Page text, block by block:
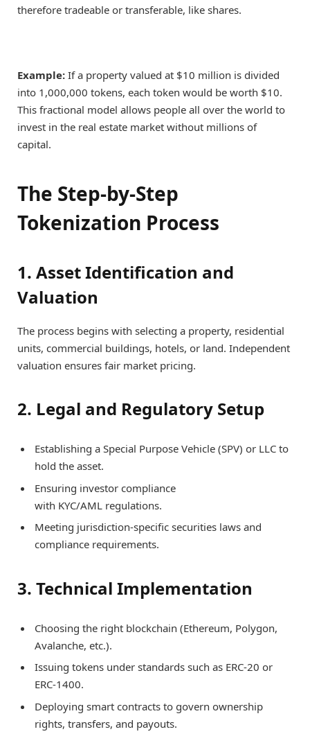
therefore tradeable or transferable, like shares.
Example: If a property valued at $10 million is divided
into 1,000,000 tokens, each token would be worth $10.
This fractional model allows people all over the world to
invest in the real estate market without millions of
capital.
The Step-by-Step
Tokenization Process
1. Asset Identification and
Valuation
The process begins with selecting a property, residential
units, commercial buildings, hotels, or land. Independent
valuation ensures fair market pricing.
2. Legal and Regulatory Setup
Establishing a Special Purpose Vehicle (SPV) or LLC to
hold the asset.
Ensuring investor compliance
with KYC/AML regulations.
Meeting jurisdiction-specific securities laws and
compliance requirements.
3. Technical Implementation
Choosing the right blockchain (Ethereum, Polygon,
Avalanche, etc.).
Issuing tokens under standards such as ERC-20 or
ERC-1400.
Deploying smart contracts to govern ownership
rights, transfers, and payouts.